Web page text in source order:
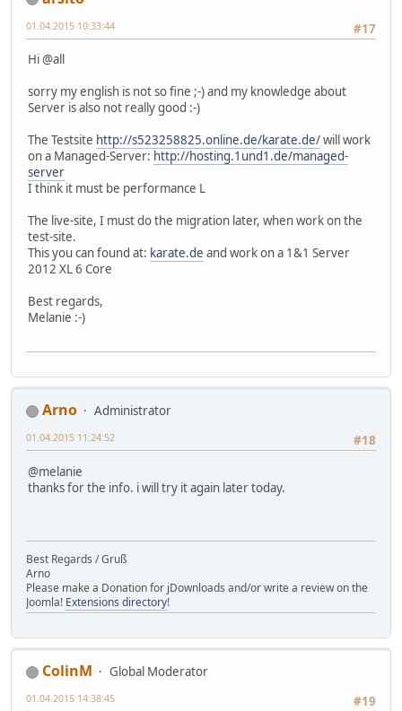
#17
01.04.2015 10:33:44
Hi @all
sorry my english is not so fine ;-) and my knowledge about
Server is also not really good :-)
The Testsite http://s523258825.online.de/karate.de/will work
on a Managed-Server: http://hosting.1und1.de/managed-
server
I think it must be performance L
The live-site, I must do the migration later, when work on the
test-site.
This you can found at: karate.de and work on a 1&1 Server
2012 XL 6 Core
Best regards,
Melanie :-)
Arno
Administrator
#18
01.04.2015 11:24:52
@melanie
thanks for the info. i will try it again later today.
Best Regards / Gruß
Arno
Please make a Donation for jDownloads and/or write a review on the
Joomla! Extensions directory!
ColinM
Global Moderator
#19
01.04.2015 14:38:45